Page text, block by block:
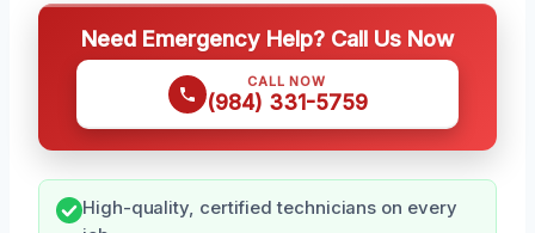
Need Emergency Help? Call Us Now
CALL NOW
(984) 331-5759
High-quality, certified technicians on every